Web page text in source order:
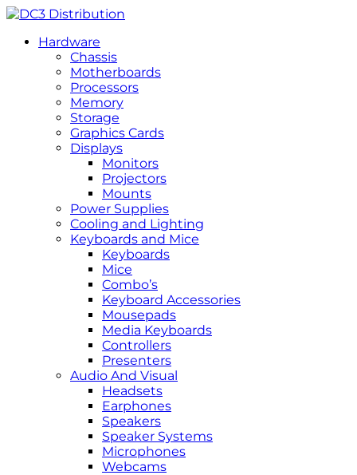
Hardware
Chassis
Motherboards
Processors
Memory
Storage
Graphics Cards
Displays
Monitors
Projectors
Mounts
Power Supplies
Cooling and Lighting
Keyboards and Mice
Keyboards
Mice
Combo’s
Keyboard Accessories
Mousepads
Media Keyboards
Controllers
Presenters
Audio And Visual
Headsets
Earphones
Speakers
Speaker Systems
Microphones
Webcams